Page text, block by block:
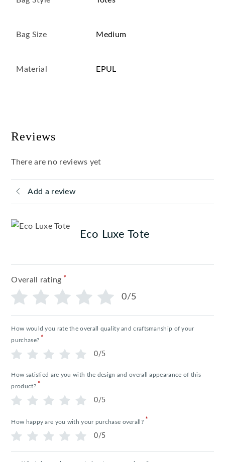
Bag Size Medium
Material EPUL
Reviews
There are no reviews yet
Add a review
Eco Luxe Tote
Overall rating *
0/5
How would you rate the overall quality and craftsmanship of your
purchase? *
0/5
How satisfied are you with the design and overall appearance of this
product? *
0/5
How happy are you with your purchase overall? *
0/5